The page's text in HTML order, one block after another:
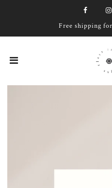
Free shipping